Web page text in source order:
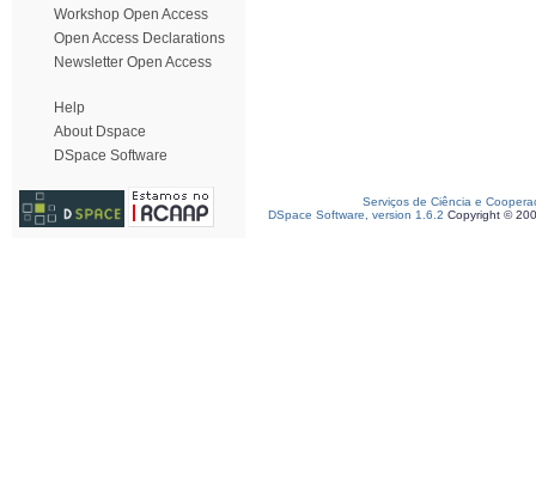
Workshop Open Access
Open Access Declarations
Newsletter Open Access
Help
About Dspace
DSpace Software
Serviços de Ciência e
DSpace Software, version 1.6.2 Copyright ©